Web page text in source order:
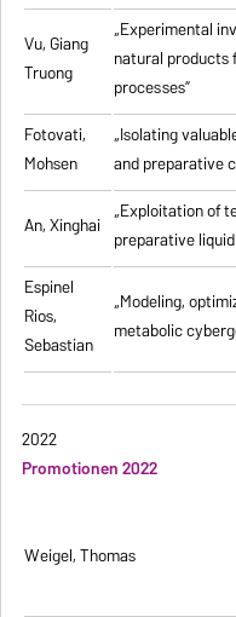
Vu, Giang
Truong
„Experimental
natural products
processes”
Fotovati,
Mohsen
„Isolating
and preparative
An, Xinghai „Exploitation of
preparative
Espinel
Rios,
Sebastian
„Modeling,
metabolic
2022
Promotionen 2022
Weigel, Thomas